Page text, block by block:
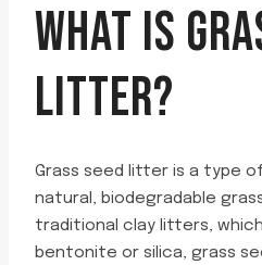
WHAT IS
LITTER?
Grass seed litter is a type
natural, biodegradable
traditional clay litters,
bentonite or silica, grass